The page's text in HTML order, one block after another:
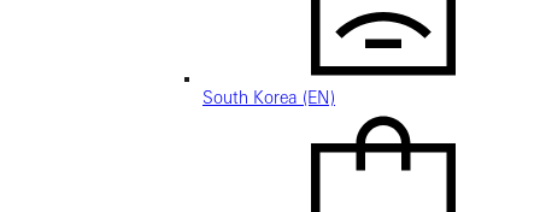
South Korea (EN)